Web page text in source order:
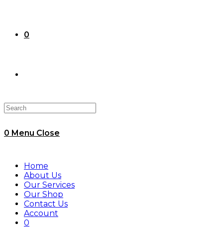
0
website
0 Menu Close
Home
About Us
Our Services
Our Shop
Contact Us
Account
0